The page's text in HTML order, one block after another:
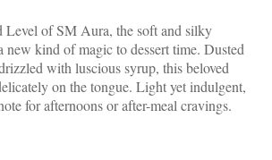
of SM Aura, the soft and silky
new kind of magic to dessert time. Dusted
with luscious syrup, this beloved
on the tongue. Light yet indulgent,
for afternoons or after-meal cravings.